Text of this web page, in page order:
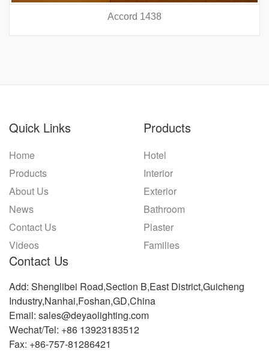
Accord 5440
Quick Links
Home
Products
About Us
News
Contact Us
Videos
Products
Hotel
Interior
Exterior
Bathroom
Plaster
Families
Contact Us
Add: Shenglibei Road,Section B,East District,Guicheng
Industry,Nanhai,Foshan,GD,China
Email: sales@deyaolighting.com
Wechat/Tel: +86 13923183512
Fax: +86-757-81286421